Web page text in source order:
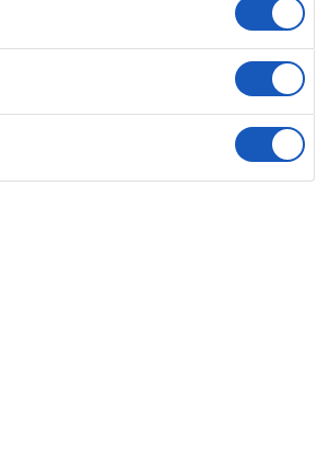
Pastry Vegetables Rice
Clear all